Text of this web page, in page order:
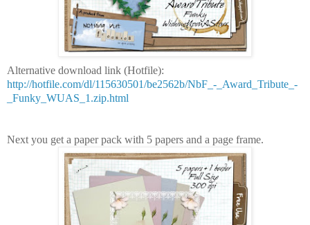
Alternative download link (Hotfile):
http://hotfile.com/dl/115630501/be2562b/NbF_-_Award_Tribute_-
_Funky_WUAS_1.zip.html
Next you get a paper pack with 5 papers and a page frame.